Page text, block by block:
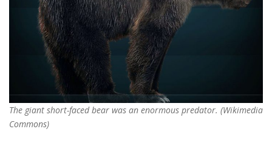
The giant short-faced bear was an enormous predator. (Wikimedia
Commons)